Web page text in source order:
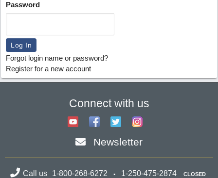
Password
Forgot login name or password?
Register for a new account
Connect with us
Newsletter
Call us 1-800-268-6272 1-250-475-2874 CLOSED